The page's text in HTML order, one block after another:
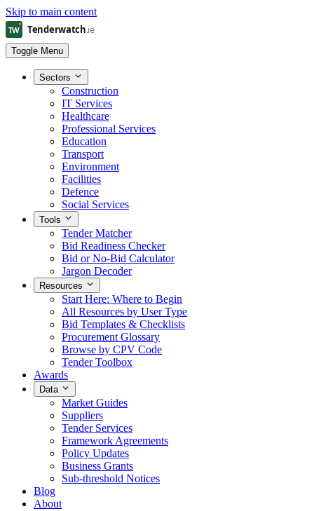
Skip to main content
Toggle Menu
Sectors
Construction
IT Services
Healthcare
Professional Services
Education
Transport
Environment
Facilities
Defence
Social Services
Tools
Tender Matcher
Bid Readiness Checker
Bid or No-Bid Calculator
Jargon Decoder
Resources
Start Here: Where to Begin
All Resources by User Type
Bid Templates & Checklists
Procurement Glossary
Browse by CPV Code
Tender Toolbox
Awards
Data
Market Guides
Suppliers
Tender Services
Framework Agreements
Policy Updates
Business Grants
Sub-threshold Notices
Blog
About